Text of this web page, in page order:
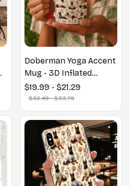
Doberman Yoga Accent
Mug - 3D Inflated
Effect Coffee Mug
$19.99 - $21.29
$32.49 - $33.79